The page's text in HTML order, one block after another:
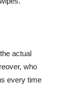
actual
who
every time